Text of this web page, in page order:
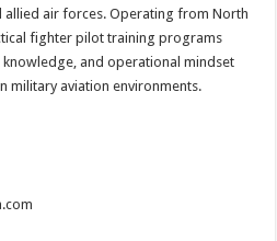
allied air forces. Operating from North
fighter pilot training programs
and operational mindset
military aviation environments.